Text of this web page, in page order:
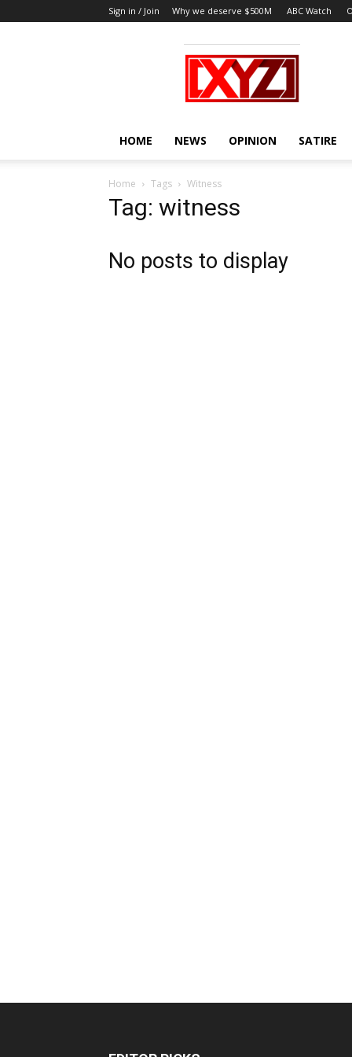
Sign in / Join Why we deserve $500M ABC Watch
XYZ
HOME NEWS OPINION SATIRE
Home Tags Witness
Tag: witness
No posts to display